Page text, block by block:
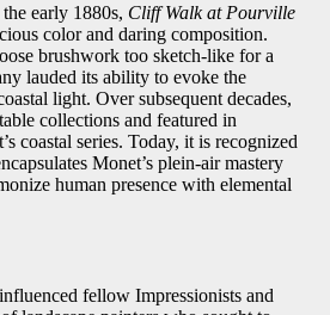
early 1880s, Cliff Walk at Pourville
color and daring composition.
brushwork too sketch-like for a
lauded its ability to evoke the
light. Over subsequent decades,
collections and featured in
coastal series. Today, it is recognized
Monet’s plein-air mastery
human presence with elemental
fellow Impressionists and